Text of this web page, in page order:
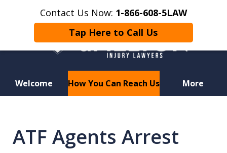
Contact Us Now: 1-866-608-5LAW
Tap Here to Call Us
Welcome How You Can Reach Us More
Motorcycle Crash? Lost a Loved
One in a Wrongful Death?
ATF Agents Arrest